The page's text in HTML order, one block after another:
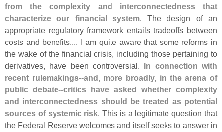
from the complexity and interconnectedness that
characterize our financial system. The design of an
appropriate regulatory framework entails tradeoffs between
costs and benefits.... I am quite aware that some reforms in
the wake of the financial crisis, including those pertaining to
derivatives, have been controversial. In connection with
recent rulemakings--and, more broadly, in the arena of
public debate--critics have asked whether complexity
and interconnectedness should be treated as potential
sources of systemic risk. This is a legitimate question that
the Federal Reserve welcomes and itself seeks to answer in